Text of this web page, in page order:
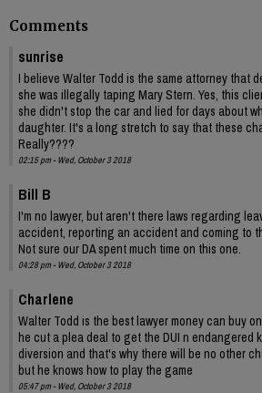
Comments
sunrise
I believe Walter Todd is the same attorney that
she was illegally taping Mary Stern. Yes, this
she didn't stop the car and lied for days about
daughter. It's a long stretch to say that these
Really????
02:15 pm - Wed, October 3 2018
Bill B
I'm no lawyer, but aren't there laws regarding
accident, reporting an accident and coming to
Not sure our DA spent much time on this one.
04:28 pm - Wed, October 3 2018
Charlene
Walter Todd is the best lawyer money can buy
he cut a plea deal to get the DUI n endangered
diversion and that's why there will be no other
but he knows how to play the game
05:47 pm - Wed, October 3 2018